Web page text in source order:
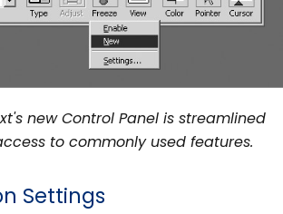
new Control Panel is streamlined
to commonly used features.
Settings